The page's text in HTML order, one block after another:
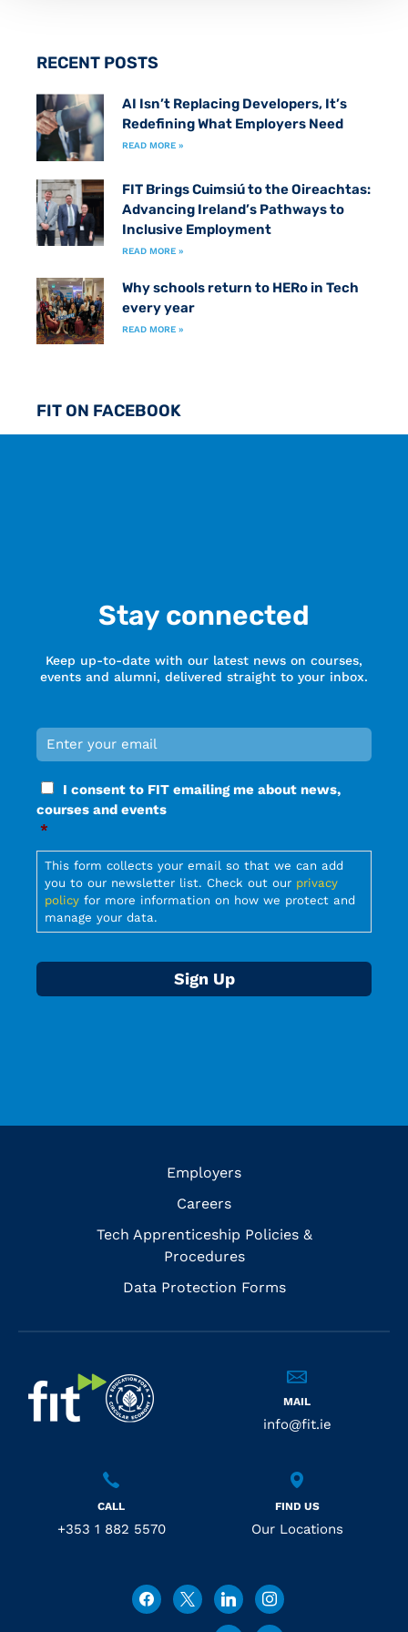
RECENT POSTS
AI Isn’t Replacing Developers, It’s
Redefining What Employers Need
READ MORE »
FIT Brings Cuimsiú to the Oireachtas:
Advancing Ireland’s Pathways to
Inclusive Employment
READ MORE »
Why schools return to HERo in Tech
every year
READ MORE »
FIT ON FACEBOOK
Stay connected
Keep up-to-date with our latest news on courses,
events and alumni, delivered straight to your inbox.
Email
*
Required
Consent
Required
I consent to FIT emailing me about news,
courses and events
*
Required
This form collects your email so that we can add
you to our newsletter list. Check out our privacy
policy for more information on how we protect and
manage your data.
Employers
Careers
Tech Apprenticeship Policies &
Procedures
Data Protection Forms
MAIL
info@fit.ie
CALL
+353 1 882 5570
FIND US
Our Locations